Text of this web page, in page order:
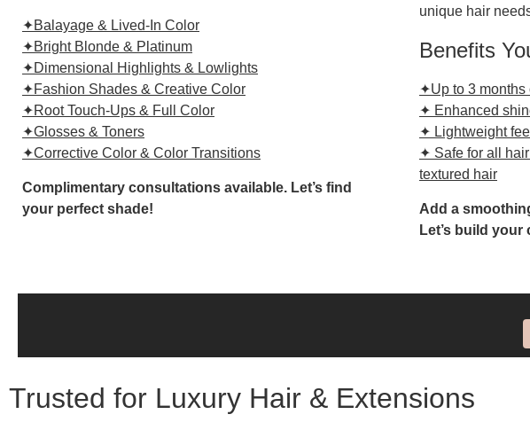
✦Balayage & Lived-In Color
✦Bright Blonde & Platinum
✦Dimensional Highlights & Lowlights
✦Fashion Shades & Creative Color
✦Root Touch-Ups & Full Color
✦Glosses & Toners
✦Corrective Color & Color Transitions
Complimentary consultations available. Let’s find
your perfect shade!
unique hair
Benefits
✦Up to 3 months
✦ Enhanced
✦ Lightweight
✦ Safe for all
textured hair
Add a
Let’s build your
Trusted for Luxury Hair & Extensions